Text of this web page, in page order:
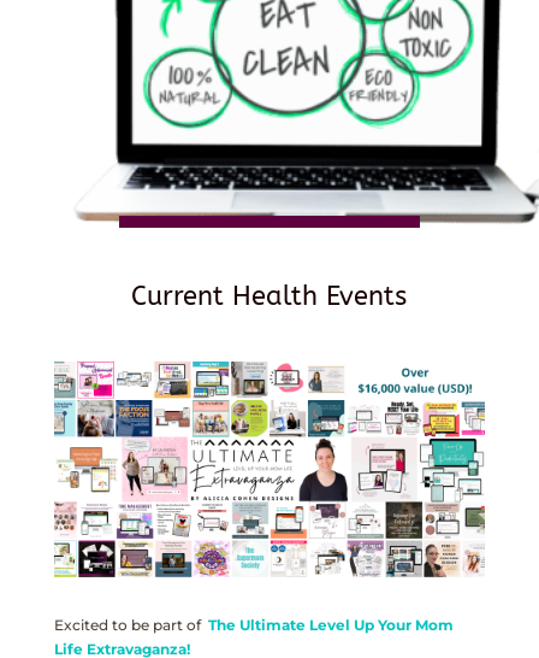
Current Health Events
Excited to be part of The Ultimate Level Up Your Mom
Life Extravaganza!